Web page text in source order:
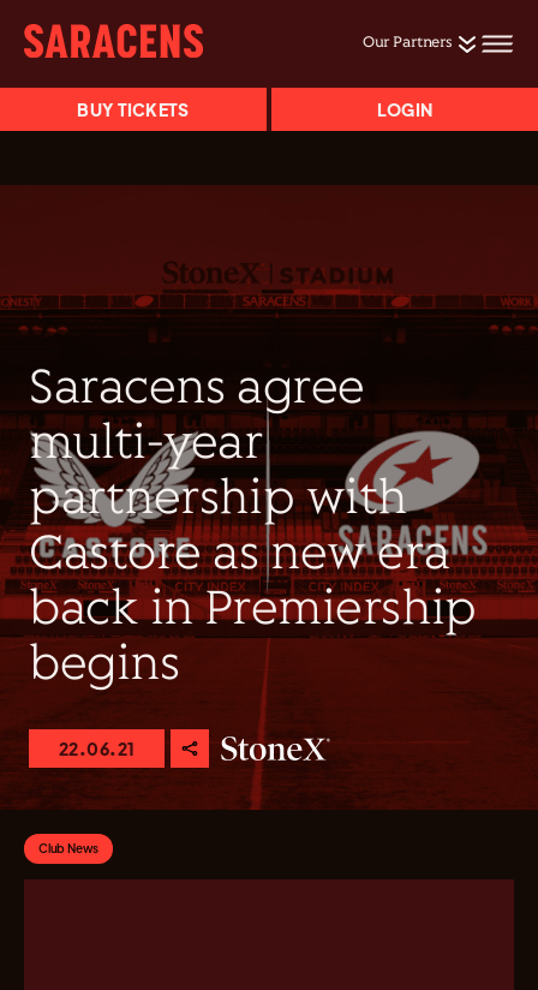
Our Partners
BUY TICKETS LOGIN
Saracens agree
multi-year
partnership with
Castore as new era
back in Premiership
begins
22.06.21
Club News